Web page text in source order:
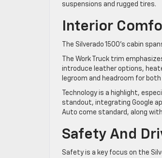
suspensions and rugged tires.
Interior
The Silverado 1500’s cabin
The Work Truck trim
introduce leather options,
legroom and headroom for
Technology is a highlight,
standout, integrating Google
Auto come standard, along
Safety And
Safety is a key focus on the